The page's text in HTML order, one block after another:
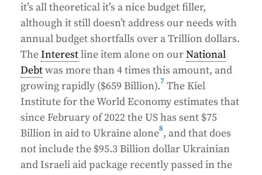
it’s all theoretical it’s a nice budget filler,
although it still doesn’t address our needs with
annual budget shortfalls over a Trillion dollars.
TheInterestline item alone on ourNational
Debtwas more than 4 times this amount, and
growing rapidly ($659 Billion).7 The Kiel
Institute for the World Economy estimates that
since February of 2022 the US has sent $75
Billion in aid to Ukraine alone8, and that does
not include the $95.3 Billion dollar Ukrainian
and Israeli aid package recently passed in the